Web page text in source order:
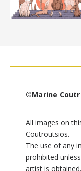
©Marine
All images on
Coutroutsios.
The use of any
prohibited
artist is obtained.